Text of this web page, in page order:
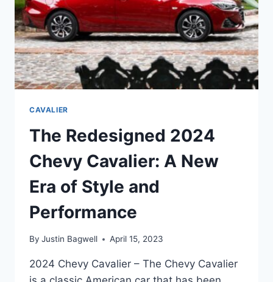
CAVALIER
The Redesigned 2024
Chevy Cavalier: A New
Era of Style and
Performance
By Justin Bagwell April 15, 2023
2024 Chevy Cavalier – The Chevy Cavalier